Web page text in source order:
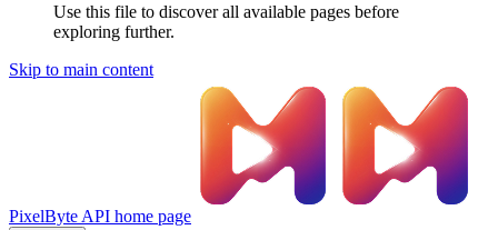
Use this file to discover all available pages before
exploring further.
Skip to main content
PixelByte API home page